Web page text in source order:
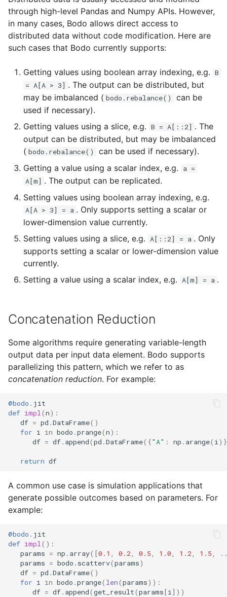
s
e
Configuration
Using Bodo Cloud Platform
Bodo Managed Cloud
Bodo Managed Cloud
Platform on Azure
Passing Distributed Data
Collections of Distributed
Data
Run code once on each
node
Input/Output
Index Objects
Timestamp
Type Inference for
Data
through high-level Pandas and Numpy APIs. However,
in many cases, Bodo allows direct access to
distributed data without code modification. Here are
such cases that Bodo currently supports:
Getting values using boolean array indexing, e.g. B
= A[A > 3] . The output can be distributed, but
may be imbalanced ( bodo.rebalance()
can be
used if necessary).
Getting values using a slice, e.g. B = A[::2] . The
output can be distributed, but may be imbalanced
( bodo.rebalance()
can be used if necessary).
Getting a value using a scalar index, e.g.
a =
A[m] . The output can be replicated.
Setting values using boolean array indexing, e.g.
A[A > 3] = a . Only supports setting a scalar or
lower-dimension value currently.
Setting values using a slice, e.g. A[::2] = a . Only
supports setting a scalar or lower-dimension value
currently.
Setting a value using a scalar index, e.g. A[m] = a .
Concatenation Reduction
Some algorithms require generating variable-length
output data per input data element. Bodo supports
parallelizing this pattern, which we refer to as
concatenation reduction. For example:
@bodo . jit
def impl (n):
df = pd .DataFrame()
for i in bodo .prange(n):
df = df. append(pd .DataFrame({"A" : np . arange( i
return df
A common use case is simulation applications that
generate possible outcomes based on parameters. For
example:
@bodo . jit
def impl ():
params = np . array([0.1 0.2 0.5 1.0 1.2 1.5
params = bodo . scatterv(params)
df = pd .DataFrame()
for i in bodo .prange( len(params)):
df = df. append(get_result(params[i ]))